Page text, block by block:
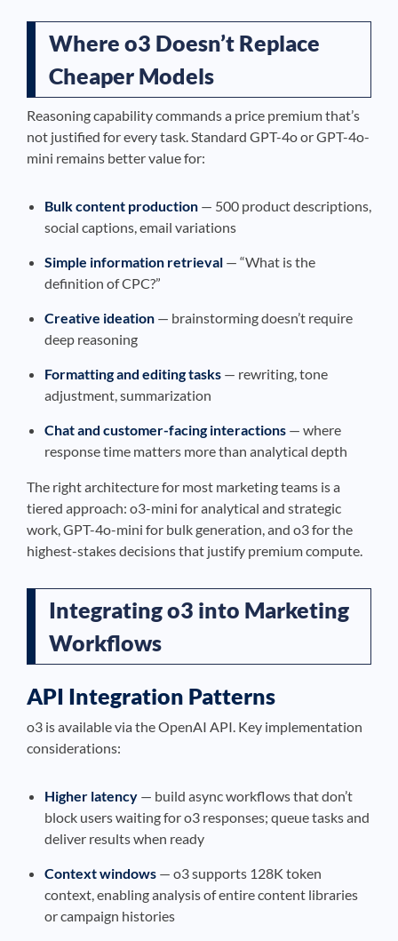
Where o3 Doesn’t Replace
Cheaper Models
Reasoning capability commands a price premium that’s
not justified for every task. Standard GPT-4o or GPT-4o-
mini remains better value for:
Bulk content production — 500 product descriptions,
social captions, email variations
Simple information retrieval — “What is the
definition of CPC?”
Creative ideation — brainstorming doesn’t require
deep reasoning
Formatting and editing tasks — rewriting, tone
adjustment, summarization
Chat and customer-facing interactions — where
response time matters more than analytical depth
The right architecture for most marketing teams is a
tiered approach: o3-mini for analytical and strategic
work, GPT-4o-mini for bulk generation, and o3 for the
highest-stakes decisions that justify premium compute.
Integrating o3 into Marketing
Workflows
API Integration Patterns
o3 is available via the OpenAI API. Key implementation
considerations:
Higher latency — build async workflows that don’t
block users waiting for o3 responses; queue tasks and
deliver results when ready
Context windows — o3 supports 128K token
context, enabling analysis of entire content libraries
or campaign histories